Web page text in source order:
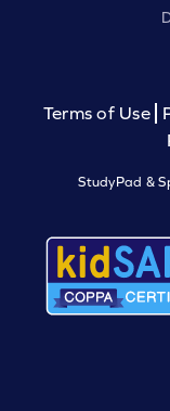
Terms of Use
StudyPad &